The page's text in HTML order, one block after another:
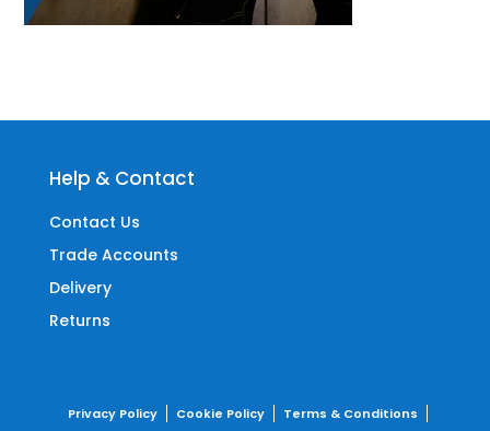
Help & Contact
Contact Us
Trade Accounts
Delivery
Returns
Privacy Policy Cookie Policy Terms & Conditions